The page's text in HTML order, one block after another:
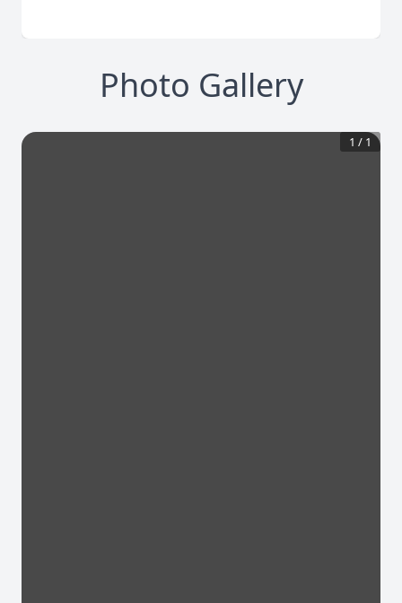
Photo Gallery
1 / 1